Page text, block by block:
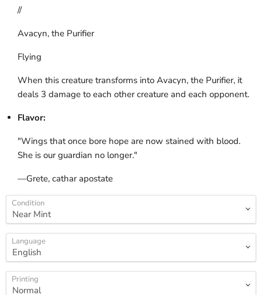
//
Avacyn, the Purifier
Flying
When this creature transforms into Avacyn, the Purifier, it
deals 3 damage to each other creature and each opponent.
Flavor:
"Wings that once bore hope are now stained with blood.
She is our guardian no longer."
—Grete, cathar apostate
Condition
Language
Printing